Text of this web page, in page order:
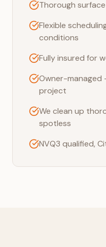
Thorough
Flexible
conditions
Fully insured for
Owner-managed
project
We clean up
spotless
NVQ3 qualified,